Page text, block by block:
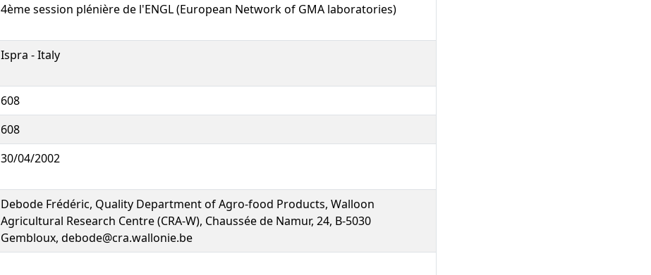
4ème session plénière de l'ENGL (European Network of GMA laboratories)
Ispra - Italy
608
608
30/04/2002
Debode Frédéric, Quality Department of Agro-food Products, Walloon
Agricultural Research Centre (CRA-W), Chaussée de Namur, 24, B-5030
Gembloux, debode@cra.wallonie.be